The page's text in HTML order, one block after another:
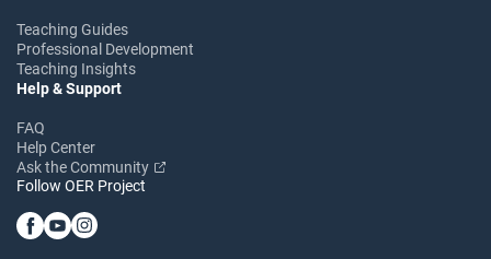
Teaching Guides
Professional Development
Teaching Insights
Help & Support
FAQ
Help Center
Ask the Community
Follow OER Project